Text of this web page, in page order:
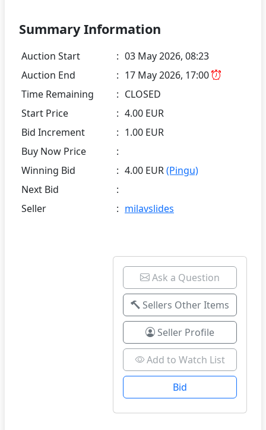
Summary Information
Auction Start : 03 May 2026, 08:23
Auction End
: 17 May 2026, 17:00
Time Remaining
: CLOSED
Start Price
: 4.00 EUR
Bid Increment
: 1.00 EUR
Buy Now Price
:
Winning Bid
: 4.00 EUR(Pingu)
Next Bid
:
Seller
: milavslides
Ask a Question
Sellers Other Items
Seller Profile
Add to Watch List
Bid